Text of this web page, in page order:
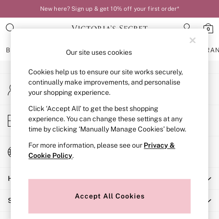
New here? Sign up & get 10% off your first order*
0
BRAS KNICKERS NIGHTWEAR
BRAS
New In
Bestsellers
Bridal Shop
Matching Sets
Bra Fit Guide
Balcony
Bralettes
Full Cup
Post Surgery
Solutions
An error occurred on client
My Account
Sign-in to your account
Store Locator
Find your nearest store
Change Country
Choose your shopping location
Help
Shopping With Us
Our site uses cookies
Cookies help us to ensure our site works securely,
continually make improvements, and personalise
your shopping experience.
Click ‘Accept All’ to get the best shopping
experience. You can change these settings at any
time by clicking ‘Manually Manage Cookies’ below.
For more information, please see our Privacy &
Cookie Policy.
Accept All Cookies